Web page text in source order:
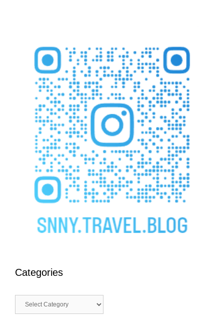
Categories
Categories